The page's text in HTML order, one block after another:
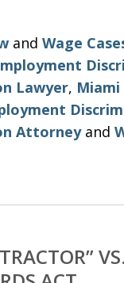
and Wage
Lawyer,
Attorneyand